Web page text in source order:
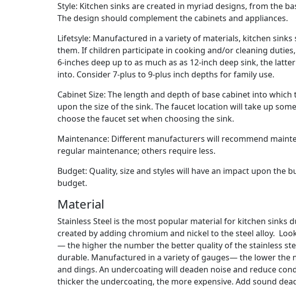
Style: Kitchen sinks are created in myriad designs, from the
The design should complement the cabinets and appliances.
Lifetsyle: Manufactured in a variety of materials, kitchen
them. If children participate in cooking and/or cleaning
6-inches deep up to as much as as 12-inch deep sink, the
into. Consider 7-plus to 9-plus inch depths for family use.
Cabinet Size: The length and depth of base cabinet into
upon the size of the sink. The faucet location will take up
choose the faucet set when choosing the sink.
Maintenance: Different manufacturers will recommend
regular maintenance; others require less.
Budget: Quality, size and styles will have an impact upon the
budget.
Material
Stainless Steel is the most popular material for kitchen sinks
created by adding chromium and nickel to the steel alloy.
— the higher the number the better quality of the stainless
durable. Manufactured in a variety of gauges— the lower
and dings. An undercoating will deaden noise and reduce
thicker the undercoating, the more expensive. Add sound